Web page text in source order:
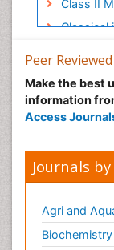
Class II
Classical
Colitis
Colon
Dengue
Peer
Make the best
information
Access
Journals
Agri and
Biochemistry